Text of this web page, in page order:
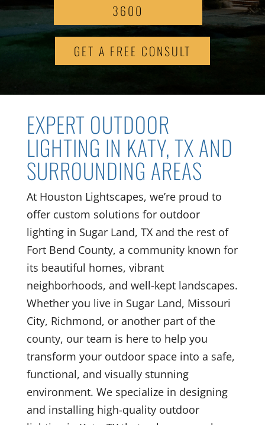
3600
GET A FREE CONSULT
EXPERT OUTDOOR
LIGHTING IN KATY, TX AND
SURROUNDING AREAS
At Houston Lightscapes, we’re proud to
offer custom solutions for outdoor
lighting in Sugar Land, TX and the rest of
Fort Bend County, a community known for
its beautiful homes, vibrant
neighborhoods, and well-kept landscapes.
Whether you live in Sugar Land, Missouri
City, Richmond, or another part of the
county, our team is here to help you
transform your outdoor space into a safe,
functional, and visually stunning
environment. We specialize in designing
and installing high-quality outdoor